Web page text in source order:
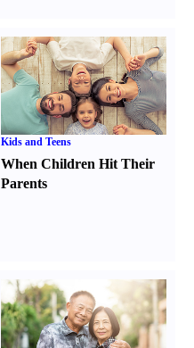
Kids and Teens
When Children Hit Their
Parents